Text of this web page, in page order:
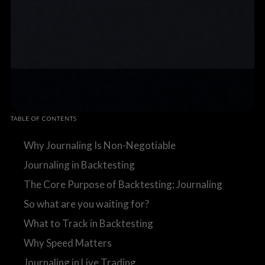
TABLE OF CONTENTS
Why Journaling Is Non-Negotiable
Journaling in Backtesting
The Core Purpose of Backtesting: Journaling
So what are you waiting for?
What to Track in Backtesting
Why Speed Matters
Journaling in Live Trading